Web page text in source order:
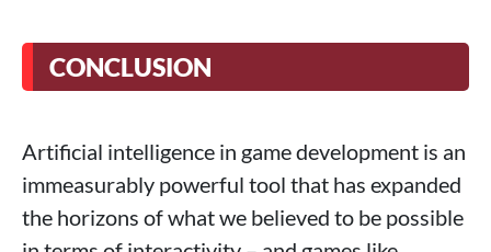
CONCLUSION
Artificial intelligence in game development is an
immeasurably powerful tool that has expanded
the horizons of what we believed to be possible